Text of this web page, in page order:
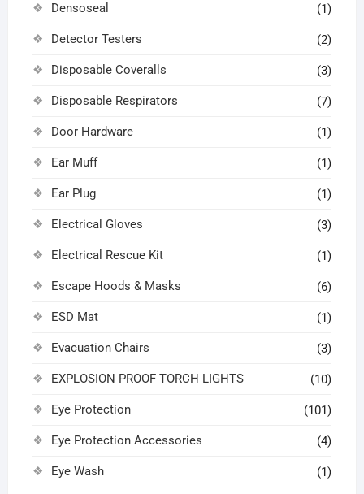
Densoseal (1)
Detector Testers (2)
Disposable Coveralls (3)
Disposable Respirators (7)
Door Hardware (1)
Ear Muff (1)
Ear Plug (1)
Electrical Gloves (3)
Electrical Rescue Kit (1)
Escape Hoods & Masks (6)
ESD Mat (1)
Evacuation Chairs (3)
EXPLOSION PROOF TORCH LIGHTS (10)
Eye Protection (101)
Eye Protection Accessories (4)
Eye Wash (1)